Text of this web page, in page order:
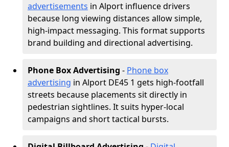
advertisements in Alport influence drivers
because long viewing distances allow simple,
high-impact messaging. This format supports
brand building and directional advertising.
Phone Box Advertising - Phone box
advertising in Alport DE45 1 gets high-footfall
streets because placements sit directly in
pedestrian sightlines. It suits hyper-local
campaigns and short tactical bursts.